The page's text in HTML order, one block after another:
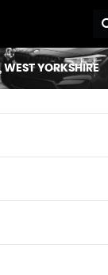
WEST YORKSHIRE